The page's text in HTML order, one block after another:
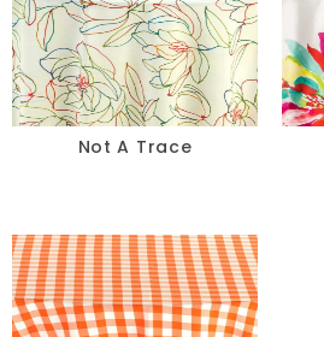
Dupioni
Lace
Lamour
Naturals
Prints
Not A Trace